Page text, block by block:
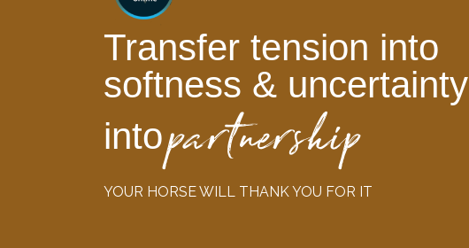
Transfer tension into
softness & uncertainty
intopartnership
YOUR HORSE WILL THANK YOU FOR IT